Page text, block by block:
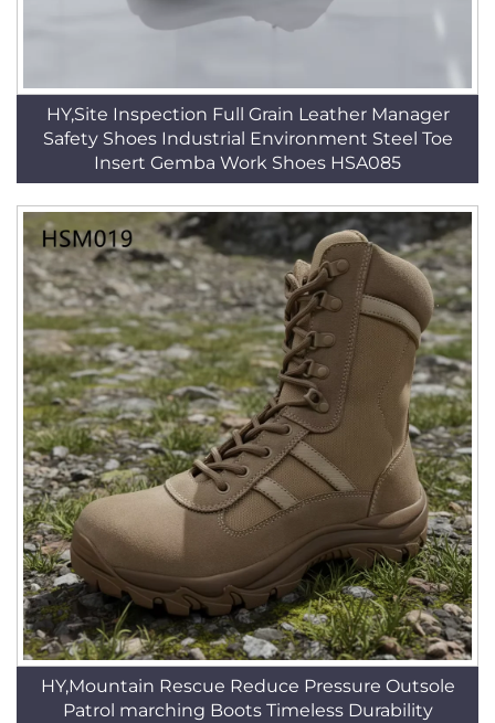
HY,Site Inspection Full Grain Leather Manager
Safety Shoes Industrial Environment Steel Toe
Insert Gemba Work Shoes HSA085
HY,Mountain Rescue Reduce Pressure Outsole
Patrol marching Boots Timeless Durability